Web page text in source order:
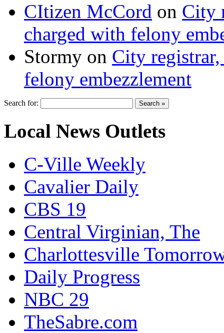
CItizen McCord on City
charged with felony
Stormy on City
felony embezzlement
Search for:
Local News Outlets
C-Ville Weekly
Cavalier Daily
CBS 19
Central Virginian, The
Charlottesville
Daily Progress
NBC 29
TheSabre.com